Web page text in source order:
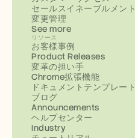
セールスイネーブルメント
変更管理
See more
リソース
お客様事例
Product Releases
変革の担い手
Chrome拡張機能
ドキュメントテンプレート
ブログ
Announcements
ヘルプセンター
Industry